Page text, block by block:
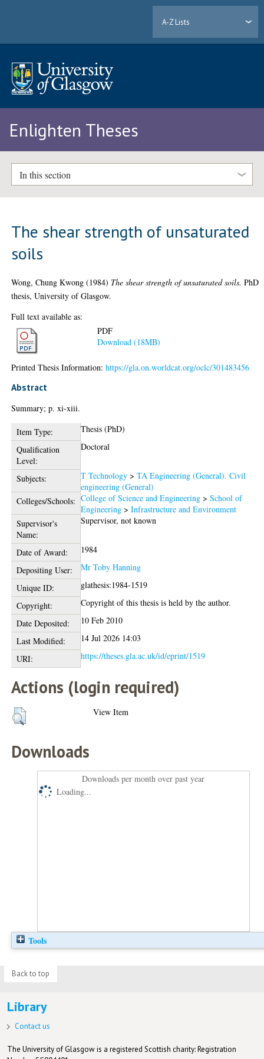
A-Z Lists
Enlighten Theses
In this section
The shear strength of unsaturated
soils
Wong, Chung Kwong (1984) The shear strength of unsaturated soils. PhD
thesis, University of Glasgow.
Full text available as:
PDF
Download (18MB)
Printed Thesis Information:https://gla.on.worldcat.org/oclc/301483456
Abstract
Summary; p. xi-xiii.
Item Type:
Thesis (PhD)
Qualification
Level:
Doctoral
Subjects: T Technology >TA Engineering (General). Civil
engineering (General)
Colleges/Schools: College of Science and Engineering >School of
Engineering >Infrastructure and Environment
Supervisor's
Name:
Supervisor, not known
Date of Award:
1984
Depositing User:
Mr Toby Hanning
Unique ID:
glathesis:1984-1519
Copyright:
Copyright of this thesis is held by the author.
Date Deposited:
10 Feb 2010
Last Modified:
14 Jul 2026 14:03
URI:
https://theses.gla.ac.uk/id/eprint/1519
Actions (login required)
View Item
Downloads
Downloads per month over past year
Loading...
Tools
Back to top
Library
Contact us
The University of Glasgow is a registered Scottish charity: Registration